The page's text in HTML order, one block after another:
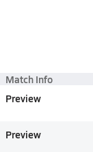
Match Info
Preview
Preview